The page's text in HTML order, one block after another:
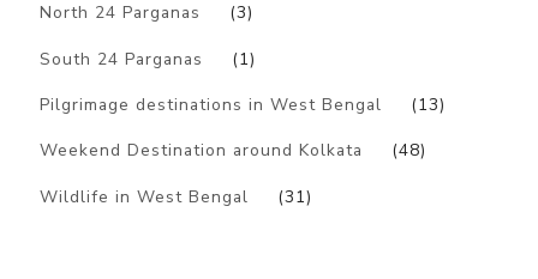
North 24 Parganas (3)
South 24 Parganas (1)
Pilgrimage destinations in West Bengal (13)
Weekend Destination around Kolkata (48)
Wildlife in West Bengal (31)